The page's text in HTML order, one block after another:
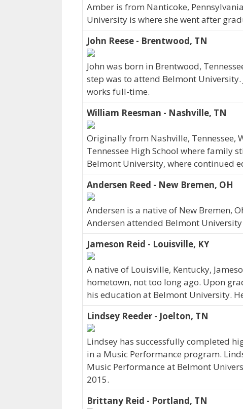
Amber is from Nanticoke,
University is where she went after
John Reese - Brentwood, TN
John was born in Brentwood,
step was to attend Belmont
works full-time.
William Reesman - Nashville, TN
Originally from Nashville, Tennessee,
Tennessee High School where family
Belmont University, where continued
Andersen Reed - New Bremen, OH
Andersen is a native of New Bremen,
Andersen attended Belmont
Jameson Reid - Louisville, KY
A native of Louisville, Kentucky,
hometown, not too long ago. Upon
his education at Belmont University.
Lindsey Reeder - Joelton, TN
Lindsey has successfully completed
in a Music Performance program.
Music Performance at Belmont
2015.
Brittany Reid - Portland, TN